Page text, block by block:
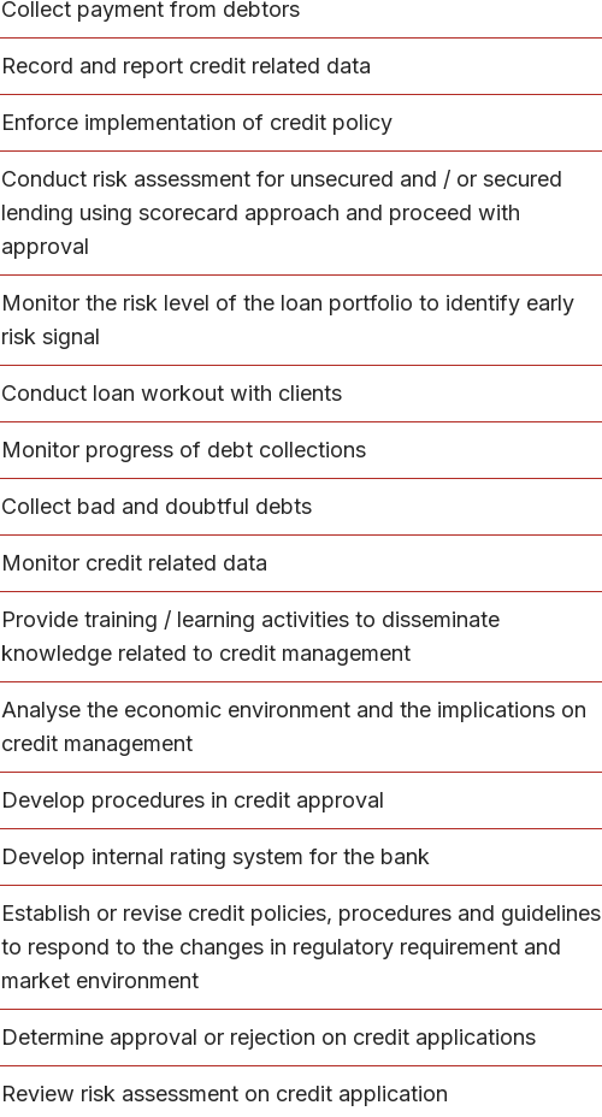
Collect payment from debtors
Record and report credit related data
Enforce implementation of credit policy
Conduct risk assessment for unsecured and / or secured
lending using scorecard approach and proceed with
approval
Monitor the risk level of the loan portfolio to identify early
risk signal
Conduct loan workout with clients
Monitor progress of debt collections
Collect bad and doubtful debts
Monitor credit related data
Provide training / learning activities to disseminate
knowledge related to credit management
Analyse the economic environment and the implications on
credit management
Develop procedures in credit approval
Develop internal rating system for the bank
Establish or revise credit policies, procedures and guidelines
to respond to the changes in regulatory requirement and
market environment
Determine approval or rejection on credit applications
Review risk assessment on credit application